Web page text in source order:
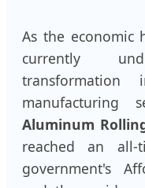
As the economic
currently
manufacturing
Aluminum
reached an
government's